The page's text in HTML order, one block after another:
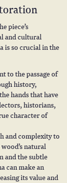
piece’s
and cultural
is so crucial in the
to the passage of
history,
hands that have
historians,
character of
and complexity to
natural
and the subtle
can make an
its value and